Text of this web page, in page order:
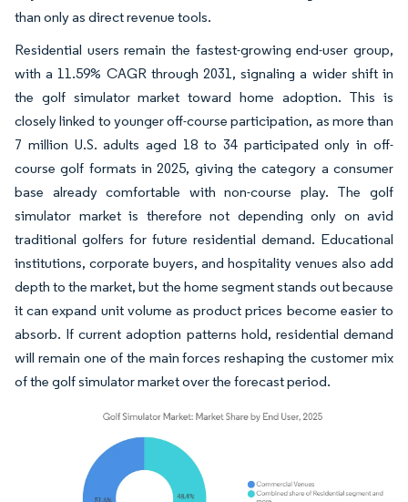
than only as direct revenue tools.
Residential users remain the fastest-growing end-user group,
with a 11.59% CAGR through 2031, signaling a wider shift in
the golf simulator market toward home adoption. This is
closely linked to younger off-course participation, as more than
7 million U.S. adults aged 18 to 34 participated only in off-
course golf formats in 2025, giving the category a consumer
base already comfortable with non-course play. The golf
simulator market is therefore not depending only on avid
traditional golfers for future residential demand. Educational
institutions, corporate buyers, and hospitality venues also add
depth to the market, but the home segment stands out because
it can expand unit volume as product prices become easier to
absorb. If current adoption patterns hold, residential demand
will remain one of the main forces reshaping the customer mix
of the golf simulator market over the forecast period.